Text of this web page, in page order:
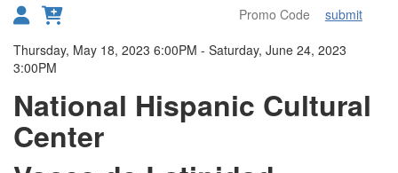
submit
Details
Thursday, May 18, 2023 6:00PM - Saturday, June 24, 2023
3:00PM
National Hispanic Cultural
Center